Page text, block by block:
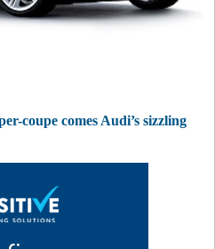
coupe comes Audi’s sizzling